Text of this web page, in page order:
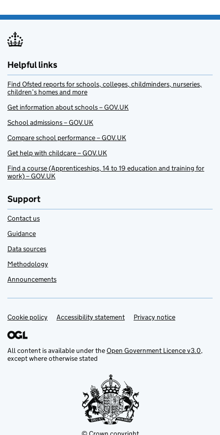
Helpful links
Find Ofsted reports for schools, colleges, childminders, nurseries,
children’s homes and more
Get information about schools – GOV.UK
School admissions – GOV.UK
Compare school performance – GOV.UK
Get help with childcare – GOV.UK
Find a course (Apprenticeships, 14 to 19 education and training for
work) – GOV.UK
Support
Contact us
Guidance
Data sources
Methodology
Announcements
Support links
Cookie policy Accessibility statement Privacy notice
All content is available under theOpen Government Licence v3.0,
except where otherwise stated